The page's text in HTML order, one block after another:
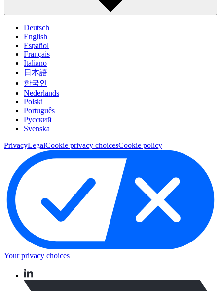
Deutsch
English
Español
Français
Italiano
日本語
한국인
Nederlands
Polski
Português
Pусский
Svenska
PrivacyLegalCookie privacy choicesCookie policy
Your privacy choices